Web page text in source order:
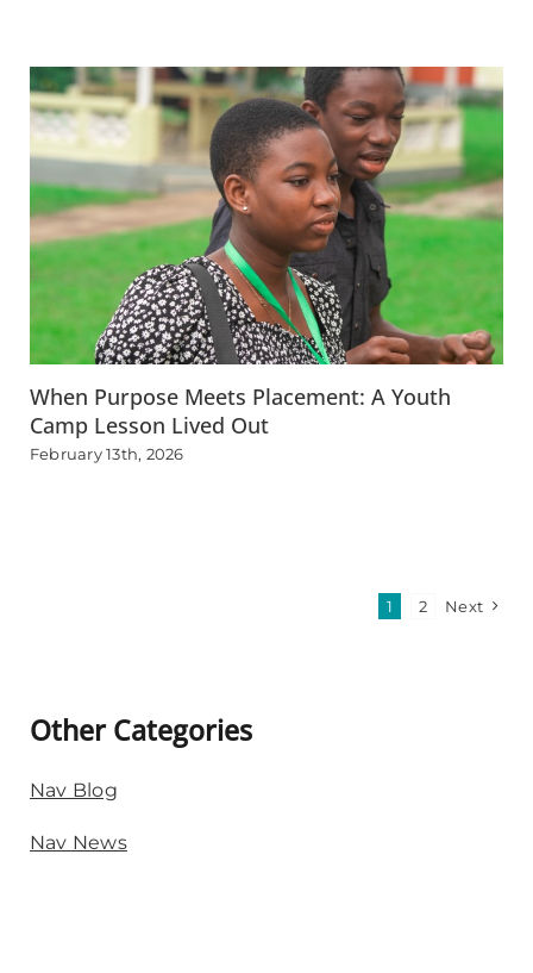
When Purpose Meets Placement: A Youth
Camp Lesson Lived Out
February 13th, 2026
1 2 Next
Other Categories
Nav Blog
Nav News